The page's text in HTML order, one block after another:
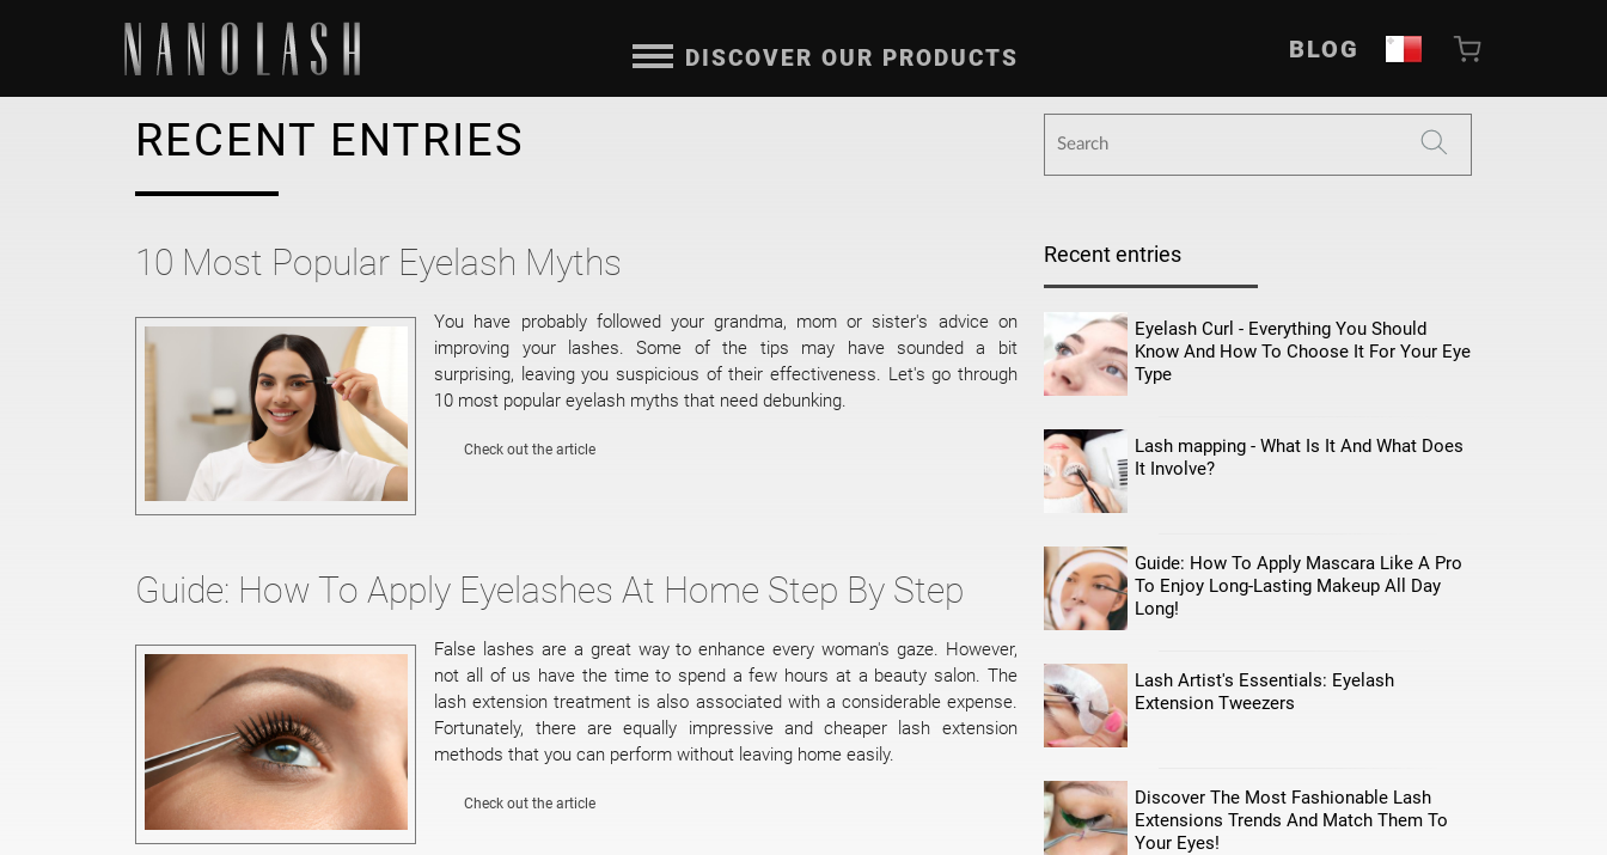
DISCOVER OUR PRODUCTS BLOG
RECENT ENTRIES
10 Most Popular Eyelash Myths
You have probably followed your grandma, mom or sister's advice on
improving your lashes. Some of the tips may have sounded a bit
surprising, leaving you suspicious of their effectiveness. Let's go through
10 most popular eyelash myths that need debunking.
Check out the article
Guide: How To Apply Eyelashes At Home Step By Step
False lashes are a great way to enhance every woman's gaze. However,
not all of us have the time to spend a few hours at a beauty salon. The
lash extension treatment is also associated with a considerable expense.
Fortunately, there are equally impressive and cheaper lash extension
methods that you can perform without leaving home easily.
Check out the article
Recent entries
Eyelash Curl - Everything You Should
Know And How To Choose It For Your Eye
Type
Lash mapping - What Is It And What Does
It Involve?
Guide: How To Apply Mascara Like A Pro
To Enjoy Long-Lasting Makeup All Day
Long!
Lash Artist's Essentials: Eyelash
Extension Tweezers
Discover The Most Fashionable Lash
Extensions Trends And Match Them To
Your Eyes!